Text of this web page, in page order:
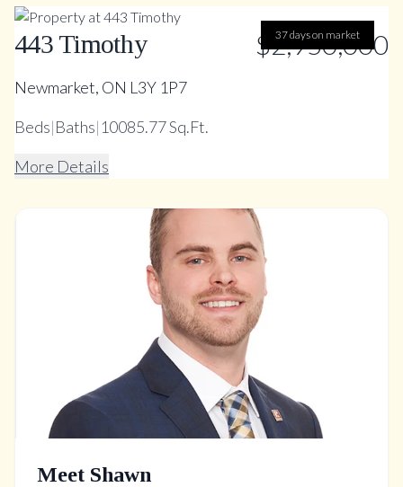
37 days on market
443 Timothy $2,950,000
Newmarket, ON L3Y 1P7
Beds|Baths|10085.77 Sq.Ft.
More Details
Meet Shawn